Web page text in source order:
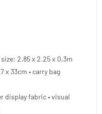
2.85 x 2.25 x 0.3m
x 33cm • carry bag
display fabric • visual